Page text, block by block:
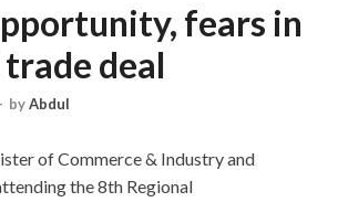
fears in
deal
- byAbdul
of Commerce & Industry and
the 8th Regional